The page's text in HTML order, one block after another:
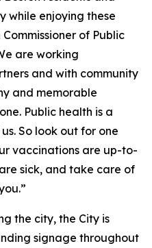
while enjoying these
of Public
are working
and with community
and memorable
Public health is a
So look out for one
vaccinations are up-to-
sick, and take care of
the city, the City is
signage throughout